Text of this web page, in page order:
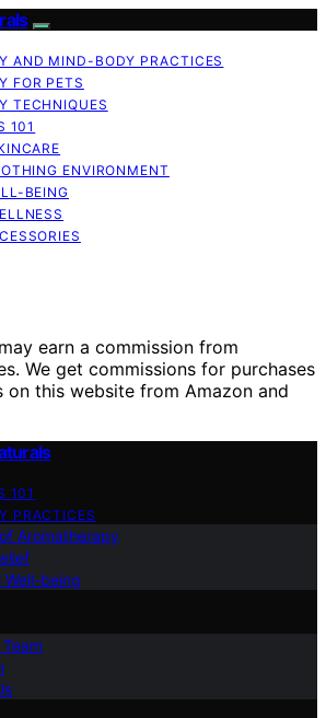
AND MIND-BODY PRACTICES
FOR PETS
TECHNIQUES
101
ENVIRONMENT
BEING
earn a commission from
We get commissions for purchases
on this website from Amazon and
101
PRACTICES
Aromatherapy
Well-being